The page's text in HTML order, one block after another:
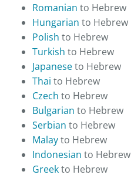
Romanian to Hebrew
Hungarian to Hebrew
Polish to Hebrew
Turkish to Hebrew
Japaneseto Hebrew
Thai to Hebrew
Czech to Hebrew
Bulgarian to Hebrew
Serbian to Hebrew
Malayto Hebrew
Indonesian to Hebrew
Greekto Hebrew